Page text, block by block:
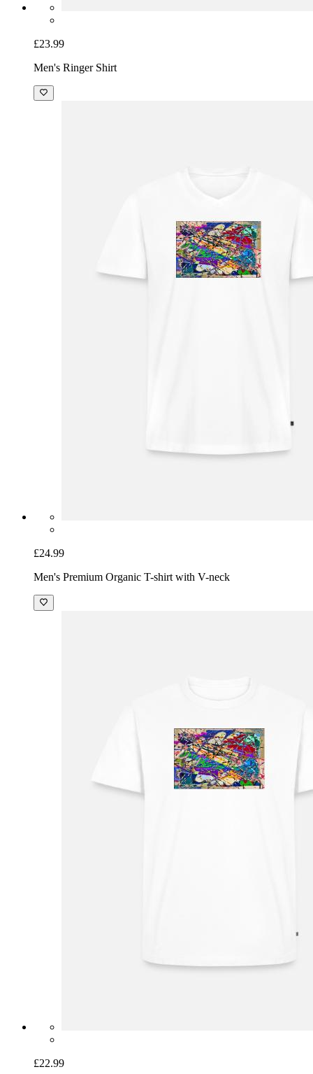
£23.99
Men's Ringer Shirt
£24.99
Men's Premium Organic T-shirt with V-neck
£22.99